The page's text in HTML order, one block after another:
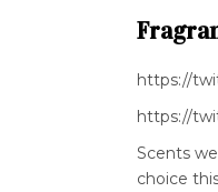
https://
https://
Scents
choice